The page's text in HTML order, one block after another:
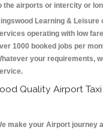
the airports or intercity or
Learning &
operating with low
1000 booked jobs per
your requirements,
Quality Airport Taxi
make your Airport journey